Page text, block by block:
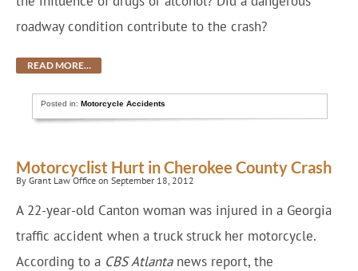
roadway condition contribute to the crash?
READ MORE…
Posted in:Motorcycle Accidents
Motorcyclist Hurt in Cherokee County Crash
By Grant Law Office on September 18, 2012
A 22-year-old Canton woman was injured in a Georgia
traffic accident when a truck struck her motorcycle.
According to a CBS Atlantanews report, the